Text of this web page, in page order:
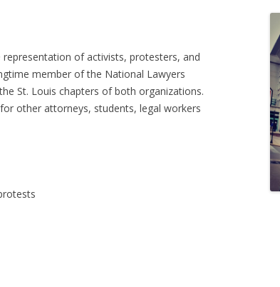
representation of activists, protesters, and
member of the National Lawyers
St. Louis chapters of both organizations.
other attorneys, students, legal workers